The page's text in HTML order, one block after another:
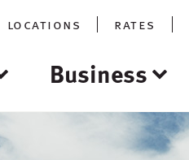
locations rates
Business